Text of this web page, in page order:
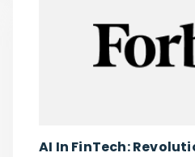
AI In FinTech: